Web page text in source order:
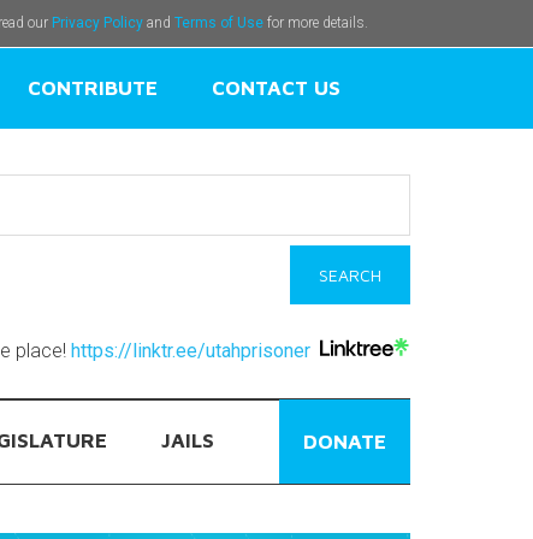
our Privacy Policy and Terms of Use for more details.
CONTRIBUTE CONTACT US
place! https://linktr.ee/utahprisoner
JAILS DONATE